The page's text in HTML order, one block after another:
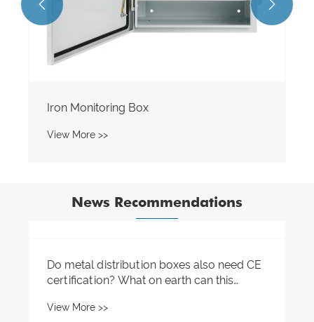
 
News Recommendations
Do you know the core components in the
distribution box?
View More >>